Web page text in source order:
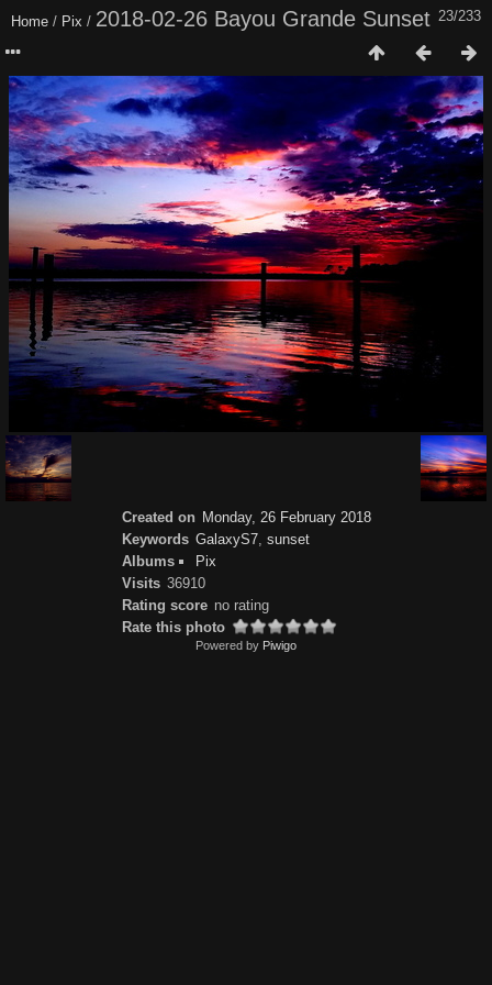
23/233
Home / Pix / 2018-02-26 Bayou Grande Sunset
Created on Monday, 26 February 2018
Keywords GalaxyS7, sunset
Albums
Pix
Visits 36910
Rating score no rating
Rate this photo
Powered by Piwigo